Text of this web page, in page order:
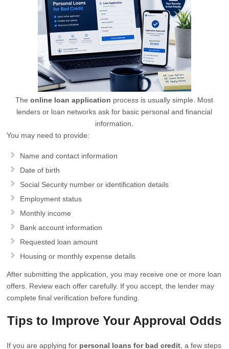
Theonline loan application process is usually simple. Most
lenders or loan networks ask for basic personal and financial
information.
You may need to provide:
Name and contact information
Date of birth
Social Security number or identification details
Employment status
Monthly income
Bank account information
Requested loan amount
Housing or monthly expense details
After submitting the application, you may receive one or more loan
offers. Review each offer carefully. If you accept, the lender may
complete final verification before funding.
Tips to Improve Your Approval Odds
If you are applying for personal loans for bad credit , a few steps